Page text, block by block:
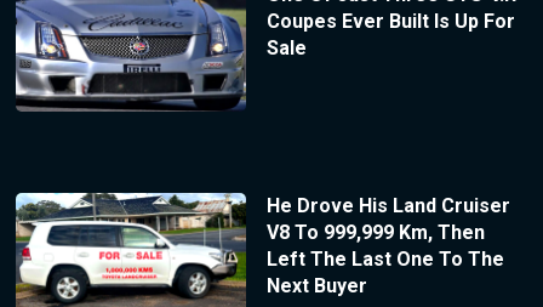
Coupes Ever Built Is Up For
Sale
He Drove His Land Cruiser
V8 To 999,999 Km, Then
Left The Last One To The
Next Buyer